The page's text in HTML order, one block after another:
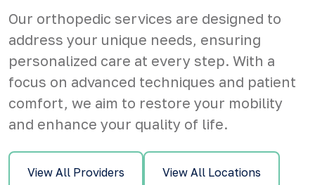
Our orthopedic services are designed to
address your unique needs, ensuring
personalized care at every step. With a
focus on advanced techniques and patient
comfort, we aim to restore your mobility
and enhance your quality of life.
View All Providers View All Locations